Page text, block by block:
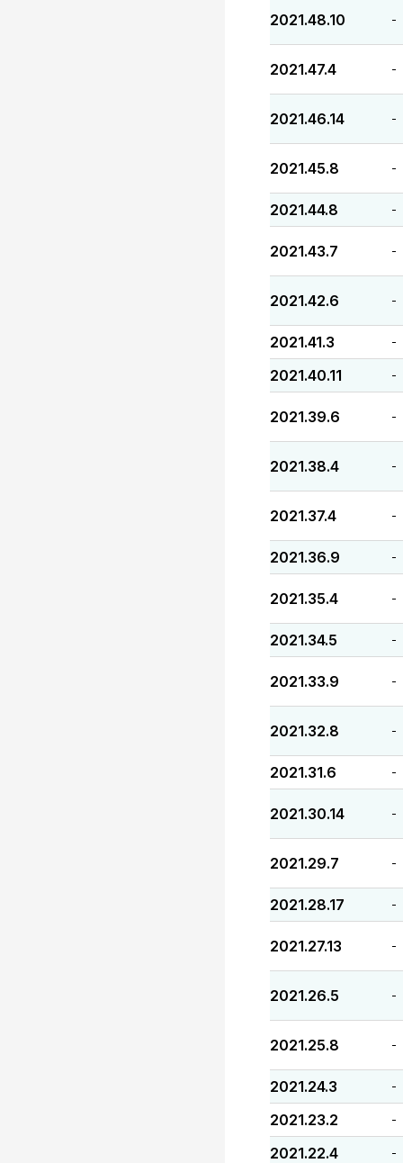
2021.48.10 -
2021.47.4 -
2021.46.14 -
2021.45.8 -
2021.44.8 -
2021.43.7 -
2021.42.6 -
2021.41.3 -
2021.40.11 -
2021.39.6 -
2021.38.4 -
2021.37.4 -
2021.36.9 -
2021.35.4 -
2021.34.5 -
2021.33.9 -
2021.32.8 -
2021.31.6 -
2021.30.14 -
2021.29.7 -
2021.28.17 -
2021.27.13 -
2021.26.5 -
2021.25.8 -
2021.24.3 -
2021.23.2 -
2021.22.4 -